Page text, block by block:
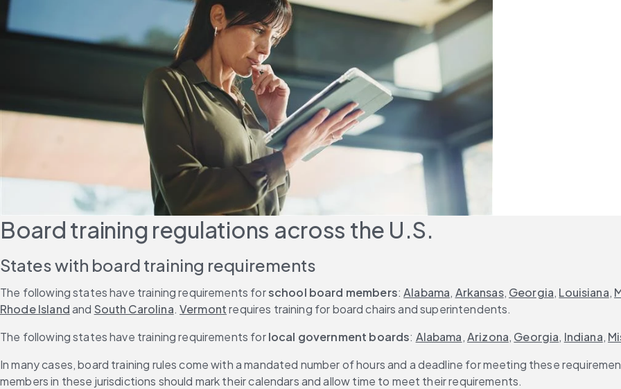
Board training regulations across the U.S.
States with board training requirements
The following states have training requirements for school board members: Alabama, Arkansas, Georgia, Louisiana,
Rhode Island and South Carolina. Vermont requires training for board chairs and superintendents.
The following states have training requirements for local government boards: Alabama, Arizona, Georgia, Indiana,
In many cases, board training rules come with a mandated number of hours and a deadline for meeting these
members in these jurisdictions should mark their calendars and allow time to meet their requirements.